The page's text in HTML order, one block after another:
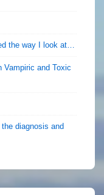
the way I look at…
Vampiric and Toxic
diagnosis and